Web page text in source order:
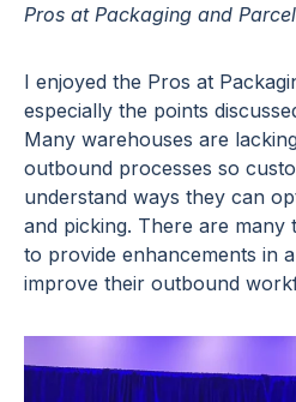
Pros at Packaging and Parcel
I enjoyed the Pros at
especially the points
Many warehouses are
outbound processes so
understand ways they can
and picking. There are many
to provide enhancements in
improve their outbound